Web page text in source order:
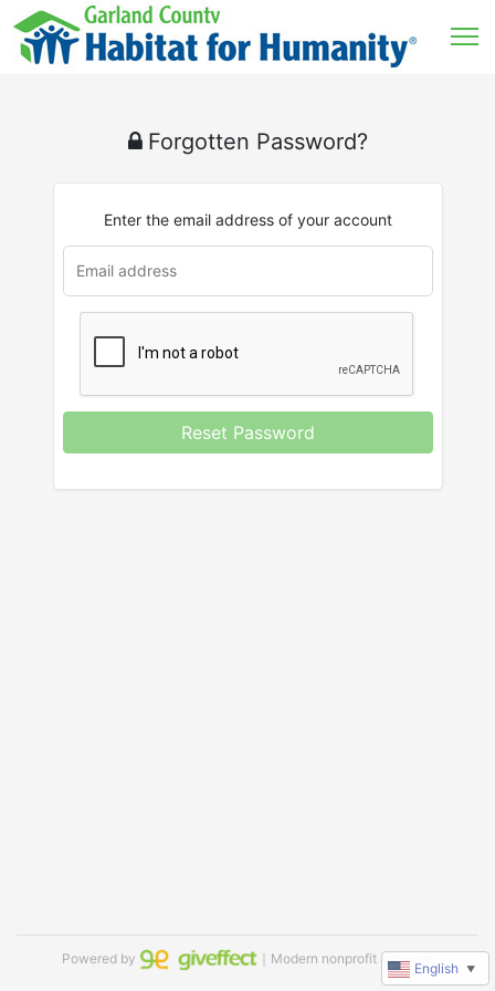
Forgotten Password?
Enter the email address of your account
Reset Password
Powered by ｜Modern nonprofit software
English ▼